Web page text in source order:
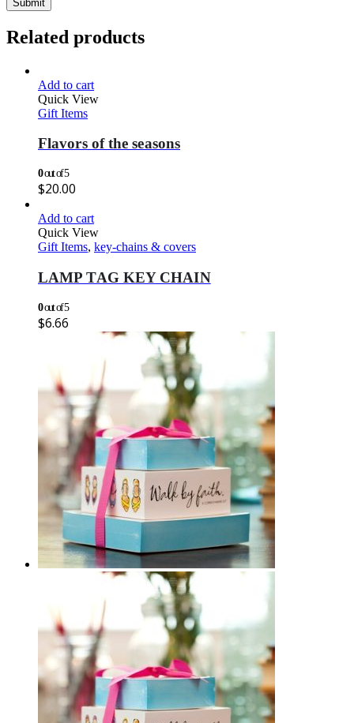
Related products
Add to cart
Quick View
Gift Items
Flavors of the seasons
0out of 5
$20.00
Add to cart
Quick View
Gift Items, key-chains & covers
LAMP TAG KEY CHAIN
0out of 5
$6.66